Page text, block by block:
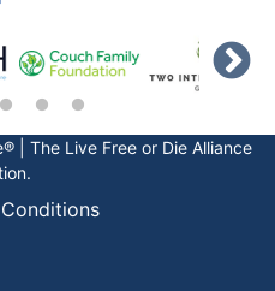
| The Live Free or Die Alliance